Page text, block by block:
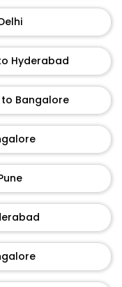
Hyderabad
Bangalore